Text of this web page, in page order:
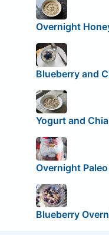
Overnight
Blueberry and
Yogurt and
Overnight
Blueberry